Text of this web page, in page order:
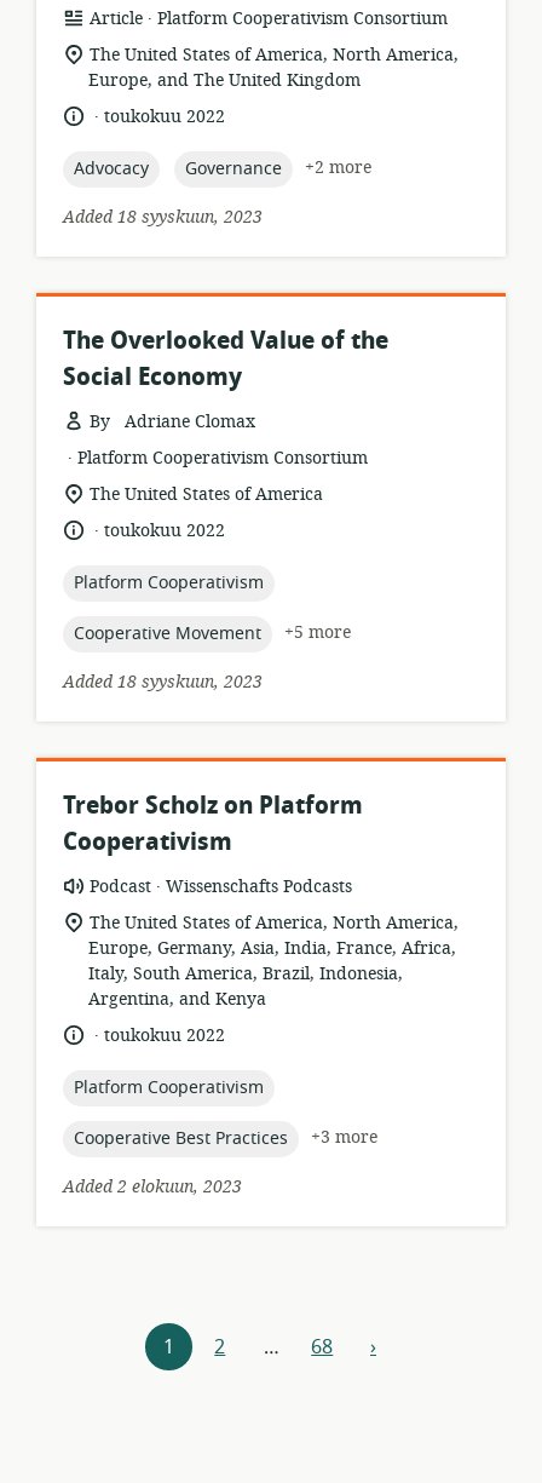
resource
format:
Article .
publisher:
Platform Cooperativism Consortium
location
of
relevance:
The United States of America, North America,
Europe, and The United Kingdom
language:
.
datetoukokuu 2022
topic:
Advocacy topic:
Governance
+2 more
Added 18 syyskuun, 2023
The Overlooked Value of the
Social Economy
By Adriane Clomax
resource
format:
.
publisher:
Platform Cooperativism Consortium
location
relevance:
The United States of America
language:
.
datetoukokuu 2022
topic:
Platform Cooperativism
topic:
Cooperative Movement
+5 more
Added 18 syyskuun, 2023
Trebor Scholz on Platform
Cooperativism
resource
format:
Podcast .
publisher:
Wissenschafts Podcasts
location
of
relevance:
The United States of America, North America,
Europe, Germany, Asia, India, France, Africa,
Italy, South America, Brazil, Indonesia,
Argentina, and Kenya
language:
.
datetoukokuu 2022
topic:
Platform Cooperativism
topic:
Cooperative Best Practices
+3 more
Added 2 elokuun, 2023
Resources
navigation
1 2 … 68 next
›